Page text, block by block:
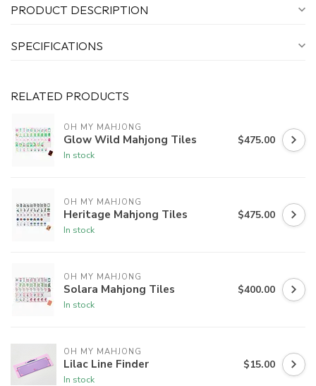
PRODUCT DESCRIPTION
SPECIFICATIONS
RELATED PRODUCTS
OH MY MAHJONG
Glow Wild Mahjong Tiles
In stock
$475.00
OH MY MAHJONG
Heritage Mahjong Tiles
In stock
$475.00
OH MY MAHJONG
Solara Mahjong Tiles
In stock
$400.00
OH MY MAHJONG
Lilac Line Finder
In stock
$15.00